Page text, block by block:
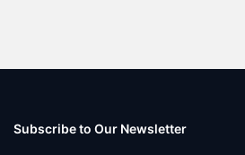
Subscribe to Our Newsletter